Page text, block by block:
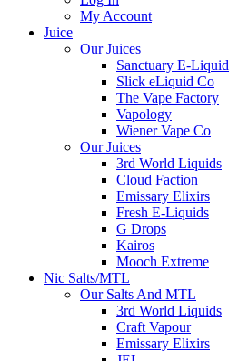
My Account
Juice
Our Juices
Sanctuary E-Liquid
Slick eLiquid Co
The Vape Factory
Vapology
Wiener Vape Co
Our Juices
3rd World Liquids
Cloud Faction
Emissary Elixirs
Fresh E-Liquids
G Drops
Kairos
Mooch Extreme
Nic Salts/MTL
Our Salts And MTL
3rd World Liquids
Craft Vapour
Emissary Elixirs